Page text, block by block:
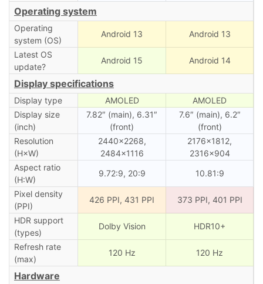
Operating system
Operating
system (OS)
Android 13 Android 13
Latest OS
update?
Android 15 Android 14
Display specifications
Display type AMOLED
AMOLED
Display size
(inch)
7.82″ (main), 6.31″
(front)
7.6″ (main), 6․2″
(front)
Resolution
(H×W)
2440×2268,
2484×1116
2176×1812,
2316×904
Aspect ratio
(H:W)
9.72:9, 20:9 10.81:9
Pixel density
(PPI)
426 PPI, 431 PPI 373 PPI, 401 PPI
HDR support
(types)
Dolby Vision HDR10+
Refresh rate
(max)
120 Hz 120 Hz
Hardware